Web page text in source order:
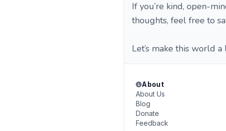
If you’re kind, open-
thoughts, feel free to
Let’s make this world
About
About Us
Blog
Donate
Feedback